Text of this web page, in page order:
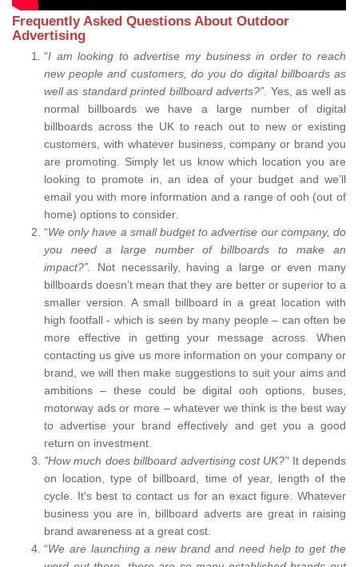
Frequently Asked Questions About Outdoor
Advertising
“I am looking to advertise my business in order to reach
new people and customers, do you do digital billboards as
well as standard printed billboard adverts?”. Yes, as well as
normal billboards we have a large number of digital
billboards across the UK to reach out to new or existing
customers, with whatever business, company or brand you
are promoting. Simply let us know which location you are
looking to promote in, an idea of your budget and we’ll
email you with more information and a range of ooh (out of
home) options to consider.
“We only have a small budget to advertise our company, do
you need a large number of billboards to make an
impact?”.
Not necessarily, having a large or even many
billboards doesn’t mean that they are better or superior to a
smaller version. A small billboard in a great location with
high footfall - which is seen by many people – can often be
more effective in getting your message across. When
contacting us give us more information on your company or
brand, we will then make suggestions to suit your aims and
ambitions – these could be digital ooh options, buses,
motorway ads or more – whatever we think is the best way
to advertise your brand effectively and get you a good
return on investment.
"How much does billboard advertising cost UK?" It depends
on location, type of billboard, time of year, length of the
cycle. It's best to contact us for an exact figure. Whatever
business you are in, billboard adverts are great in raising
brand awareness at a great cost.
“We are launching a new brand and need help to get the